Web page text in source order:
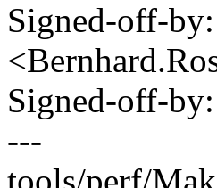
Signed-off-
Signed-off-
---